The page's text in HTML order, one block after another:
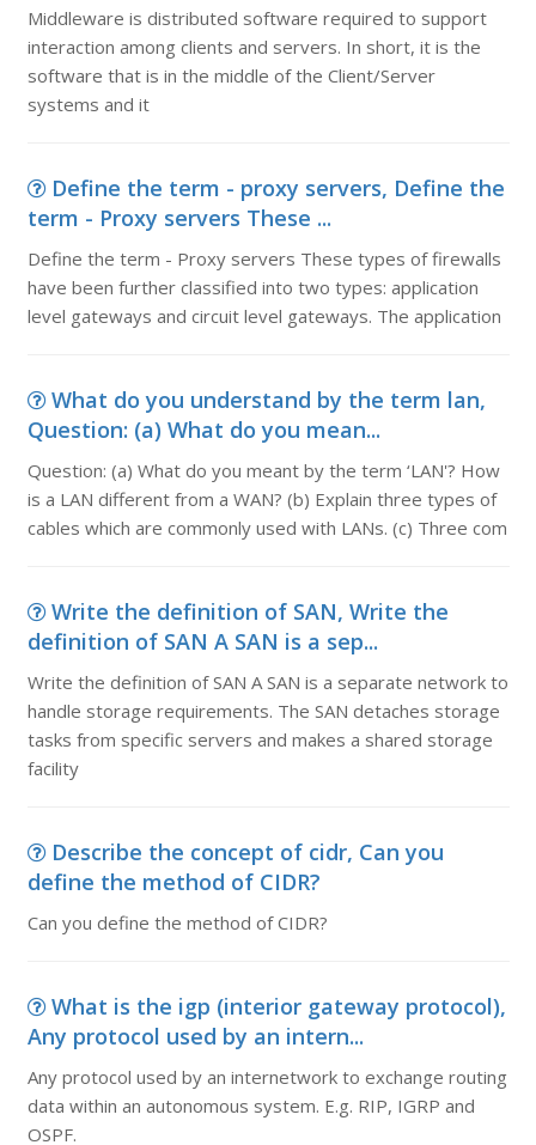
Middleware is distributed software required to support
interaction among clients and servers. In short, it is the
software that is in the middle of the Client/Server
systems and it
Define the term - proxy servers, Define the
term - Proxy servers These ...
Define the term - Proxy servers These types of firewalls
have been further classified into two types: application
level gateways and circuit level gateways. The application
What do you understand by the term lan,
Question: (a) What do you mean...
Question: (a) What do you meant by the term ‘LAN'? How
is a LAN different from a WAN? (b) Explain three types of
cables which are commonly used with LANs. (c) Three com
Write the definition of SAN, Write the
definition of SAN A SAN is a sep...
Write the definition of SAN A SAN is a separate network to
handle storage requirements. The SAN detaches storage
tasks from specific servers and makes a shared storage
facility
Describe the concept of cidr, Can you
define the method of CIDR?
Can you define the method of CIDR?
What is the igp (interior gateway protocol),
Any protocol used by an intern...
Any protocol used by an internetwork to exchange routing
data within an autonomous system. E.g. RIP, IGRP and
OSPF.